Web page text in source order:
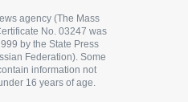
agency (The Mass
No. 03247 was
by the State Press
Federation). Some
information not
16 years of age.